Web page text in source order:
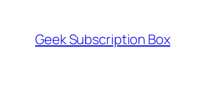
content
Geek Subscription Box